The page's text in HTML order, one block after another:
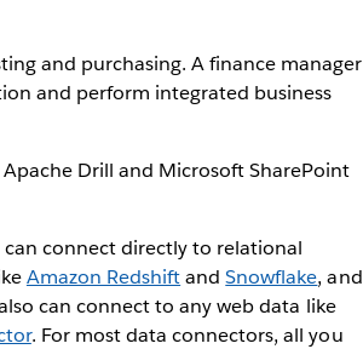
and purchasing. A finance manager
and perform integrated business
Drill and Microsoft SharePoint
connect directly to relational
Amazon RedshiftandSnowflake, and
can connect to any web data like
. For most data connectors, all you